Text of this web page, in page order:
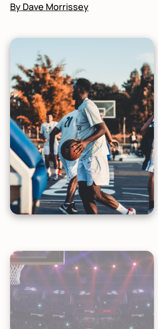
By Dave Morrissey